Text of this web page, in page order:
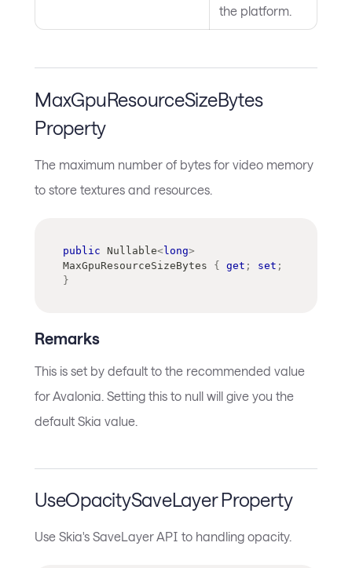
the platform.
MaxGpuResourceSizeBytes
Property
The maximum number of bytes for video memory
to store textures and resources.
public Nullable<long>
MaxGpuResourceSizeBytes { get ; set ;
}
Remarks
This is set by default to the recommended value
for Avalonia. Setting this to null will give you the
default Skia value.
UseOpacitySaveLayer Property
Use Skia's SaveLayer API to handling opacity.